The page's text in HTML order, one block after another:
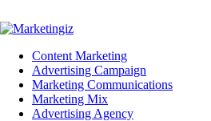
Content Marketing
Advertising Campaign
Marketing Communications
Marketing Mix
Advertising Agency